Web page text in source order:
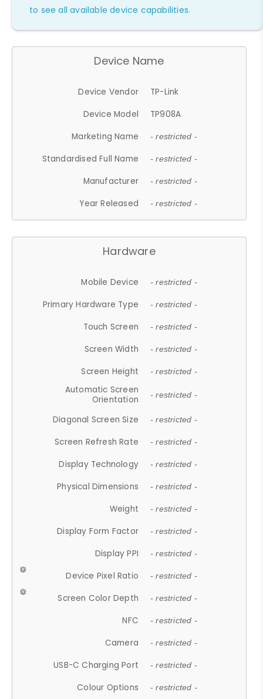
to see all available device capabilities.
Device Name
Device Vendor
TP-Link
Device Model
TP908A
Marketing Name
- restricted -
Standardised Full Name - restricted -
Manufacturer - restricted -
Year Released - restricted -
Hardware
Mobile Device - restricted -
Primary Hardware Type - restricted -
Touch Screen - restricted -
Screen Width - restricted -
Screen Height - restricted -
Automatic Screen
Orientation
- restricted -
Diagonal Screen Size - restricted -
Screen Refresh Rate - restricted -
Display Technology - restricted -
Physical Dimensions - restricted -
Weight - restricted -
Display Form Factor - restricted -
Display PPI - restricted -
Device Pixel Ratio - restricted -
Screen Color Depth - restricted -
NFC - restricted -
Camera - restricted -
USB-C Charging Port - restricted -
Colour Options - restricted -